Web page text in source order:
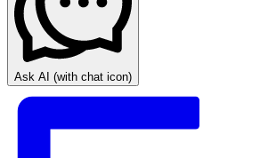
Ask AI (with chat icon)